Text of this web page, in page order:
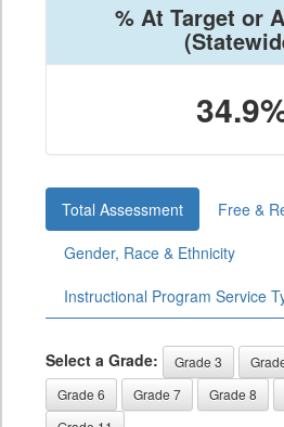
% At Target or
Total Assessment
Free &
Gender, Race & Ethnicity
Instructional Program Service
Select a Grade: Grade 3
Grade 6
Grade 7 Grade 8